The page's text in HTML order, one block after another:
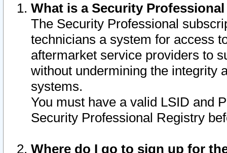
What is a Security
The Security Professional
technicians a system for access
aftermarket service providers to
without undermining the integrity
systems.
You must have a valid LSID and
Security Professional Registry
Where do I go to sign up for